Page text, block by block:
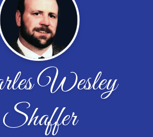
Wesley
Shaffer